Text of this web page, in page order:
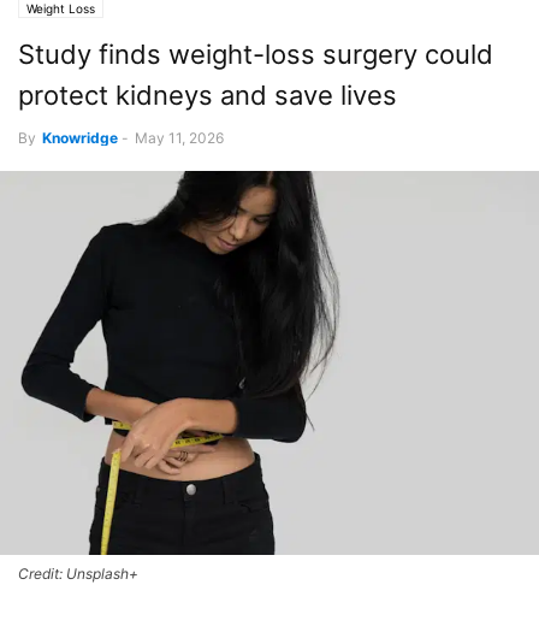
Weight Loss
Study finds weight-loss surgery could
protect kidneys and save lives
By Knowridge - May 11, 2026
Credit: Unsplash+